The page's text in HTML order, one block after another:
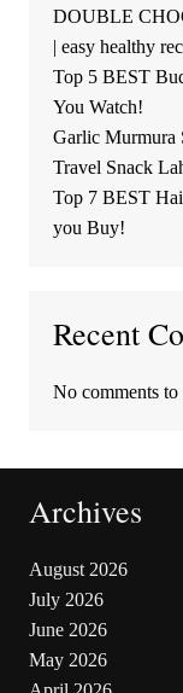
DOUBLE
| easy healthy
Top 5 BEST
You Watch!
Garlic Murmura
Travel Snack
Top 7 BEST
you Buy!
Recent
No comments to
Archives
August 2026
July 2026
June 2026
May 2026